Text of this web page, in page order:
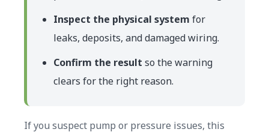
Inspect the physical system for
leaks, deposits, and damaged wiring.
Confirm the result so the warning
clears for the right reason.
If you suspect pump or pressure issues, this